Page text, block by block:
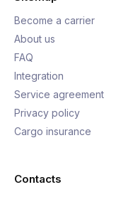
Become a carrier
About us
FAQ
Integration
Service agreement
Privacy policy
Cargo insurance
Contacts